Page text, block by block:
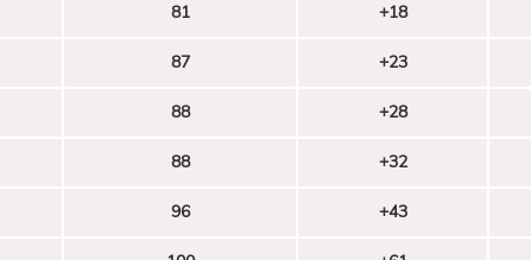
81 +18
87 +23
88 +28
88 +32
96 +43